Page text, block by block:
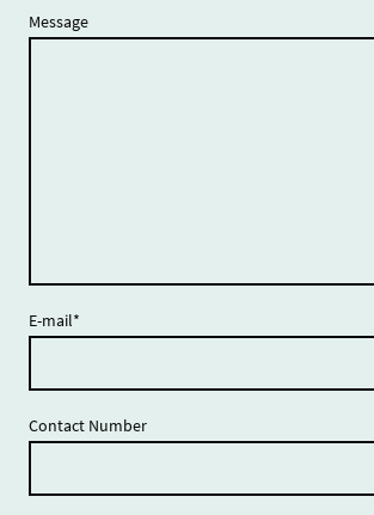
Message
E-mail*
Contact Number